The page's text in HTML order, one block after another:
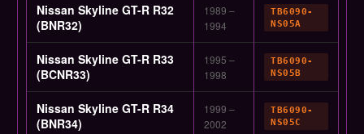
Nissan Skyline GT-R R32
(BNR32)
1989 –
1994
TB6090-
NS05A
Nissan Skyline GT-R R33
(BCNR33)
1995 –
1998
TB6090-
NS05B
Nissan Skyline GT-R R34
(BNR34)
1999 –
2002
TB6090-
NS05C